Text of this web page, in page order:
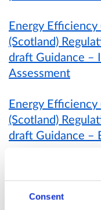
Consent
Energy
(Scotland)
draft Guidance –
Assessment
Energy
(Scotland)
draft Guidance –
Energy
(Scotland)
draft Guidance –